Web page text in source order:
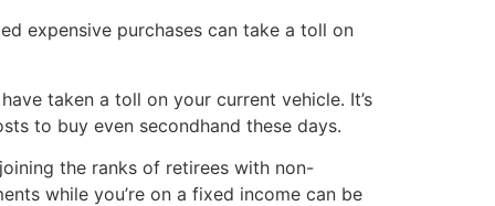
expensive purchases can take a toll on
taken a toll on your current vehicle. It’s
to buy even secondhand these days.
the ranks of retirees with non-
while you’re on a fixed income can be